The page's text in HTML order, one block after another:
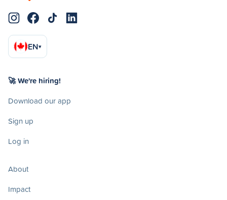
EN▾
🚀 We're hiring!
Download our app
Sign up
Log in
About
Impact